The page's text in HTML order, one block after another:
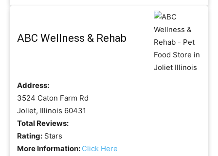
ABC Wellness & Rehab
Address:
3524 Caton Farm Rd
Joliet, Illinois 60431
Total Reviews:
Rating: Stars
More Information: Click Here